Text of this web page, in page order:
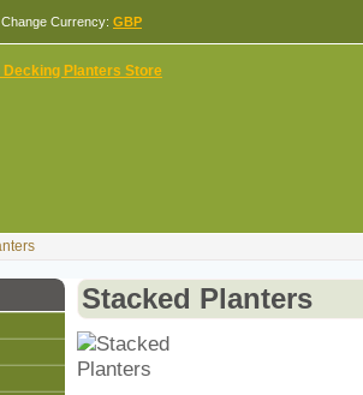
Change Currency: GBP
Stacked Planters